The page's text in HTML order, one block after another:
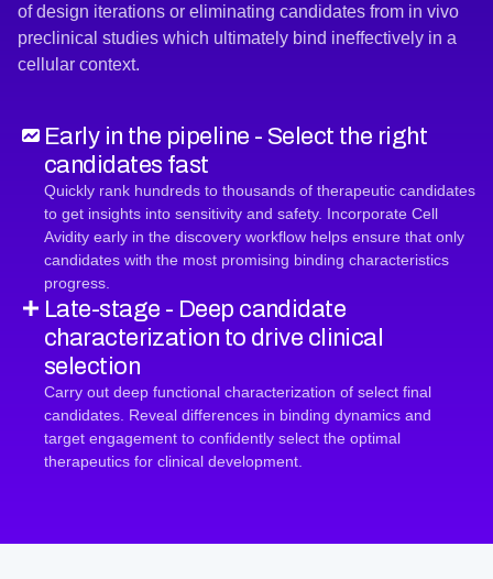
of design iterations or eliminating candidates from in vivo
preclinical studies which ultimately bind ineffectively in a
cellular context.
Early in the pipeline - Select the right
candidates fast
Quickly rank hundreds to thousands of therapeutic candidates
to get insights into sensitivity and safety. Incorporate Cell
Avidity early in the discovery workflow helps ensure that only
candidates with the most promising binding characteristics
progress.
Late-stage - Deep candidate
characterization to drive clinical
selection
Carry out deep functional characterization of select final
candidates. Reveal differences in binding dynamics and
target engagement to confidently select the optimal
therapeutics for clinical development.